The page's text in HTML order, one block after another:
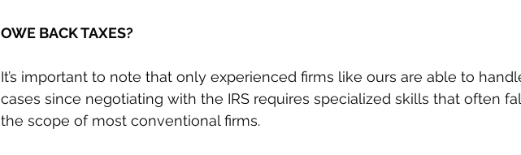
OWE BACK TAXES?
It’s important to note that only experienced firms like ours are able to
cases since negotiating with the IRS requires specialized skills that often
the scope of most conventional firms.